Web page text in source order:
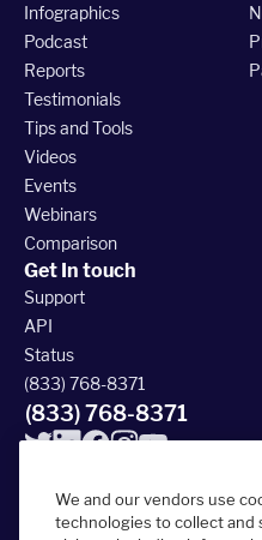
Infographics
Podcast
Reports
Testimonials
Tips and Tools
Videos
Events
Webinars
Comparison
Get In touch
Support
API
Status
(833) 768-8371
(833) 768-8371
We and our vendors use
technologies to collect